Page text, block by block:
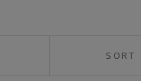
SORT